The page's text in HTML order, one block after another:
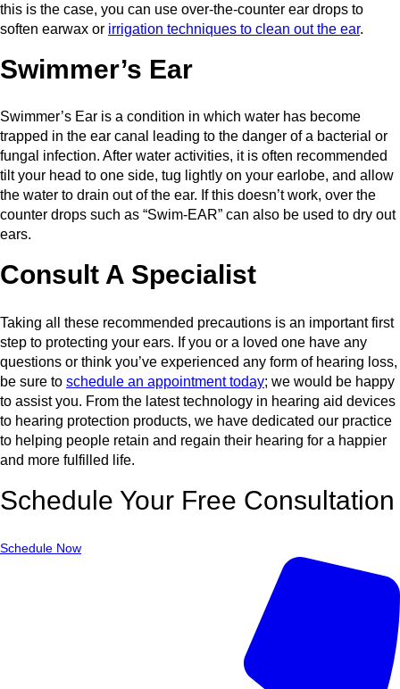
this is the case, you can use over-the-counter ear drops to
soften earwax or irrigation techniques to clean out the ear.
Swimmer’s Ear
Swimmer’s Ear is a condition in which water has become
trapped in the ear canal leading to the danger of a bacterial or
fungal infection. After water activities, it is often recommended
tilt your head to one side, tug lightly on your earlobe, and allow
the water to drain out of the ear. If this doesn’t work, over the
counter drops such as “Swim-EAR” can also be used to dry out
ears.
Consult A Specialist
Taking all these recommended precautions is an important first
step to protecting your ears. If you or a loved one have any
questions or think you’ve experienced any form of hearing loss,
be sure to schedule an appointment today; we would be happy
to assist you. From the latest technology in hearing aid devices
to hearing protection products, we have dedicated our practice
to helping people retain and regain their hearing for a happier
and more fulfilled life.
Schedule Your Free Consultation
Schedule Now